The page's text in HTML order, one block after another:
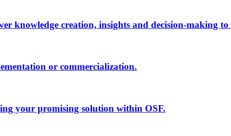
knowledge creation, insights and decision-making
or commercialization.
your promising solution within OSF.